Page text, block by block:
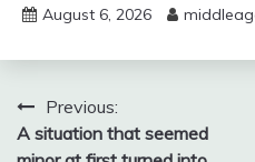
August 6, 2026
Post
navigation
Previous:
A situation that seemed